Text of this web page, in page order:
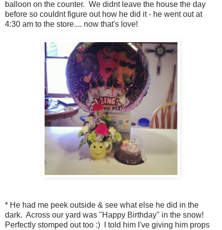
balloon on the counter. We didnt leave the house the day
before so couldnt figure out how he did it - he went out at
4:30 am to the store.... now that's love!
* He had me peek outside & see what else he did in the
dark. Across our yard was "Happy Birthday" in the snow!
Perfectly stomped out too :) I told him I've giving him props